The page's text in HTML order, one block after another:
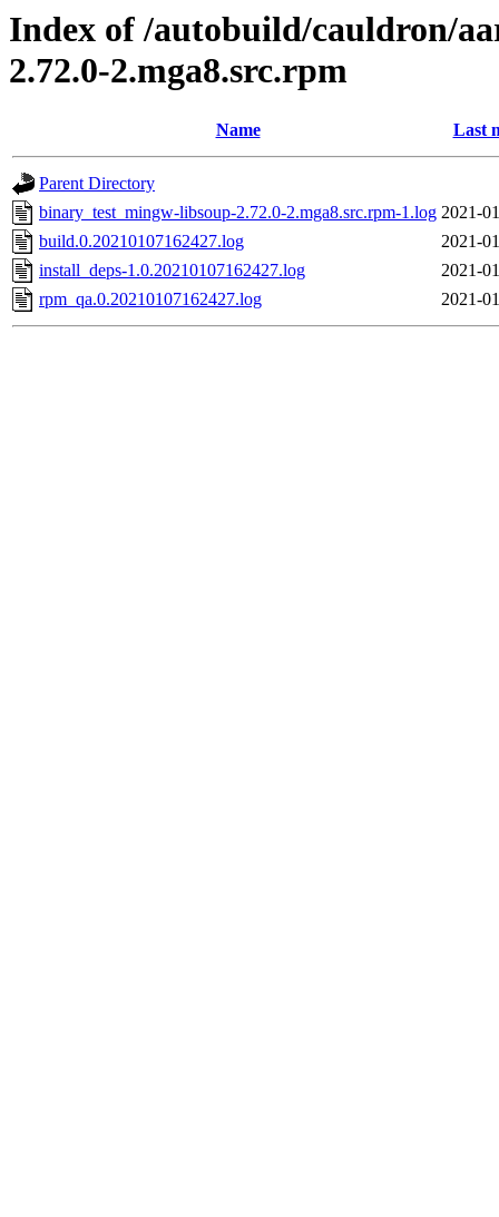
Index of /autobuild/cauldron/
2.72.0-2.mga8.src.rpm
Name Last
Parent Directory
binary_test_mingw-libsoup-2.72.0-2.mga8.src.rpm-1.log 2021-
build.0.20210107162427.log
2021-
install_deps-1.0.20210107162427.log
2021-
rpm_qa.0.20210107162427.log
2021-